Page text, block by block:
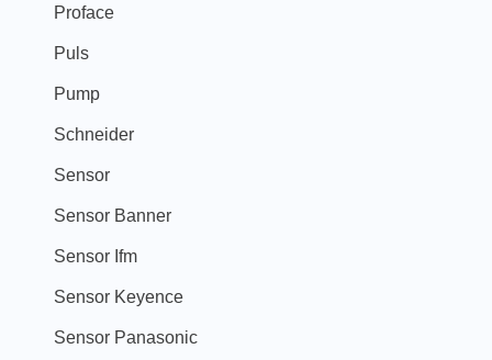
Proface
Puls
Pump
Schneider
Sensor
Sensor Banner
Sensor Ifm
Sensor Keyence
Sensor Panasonic